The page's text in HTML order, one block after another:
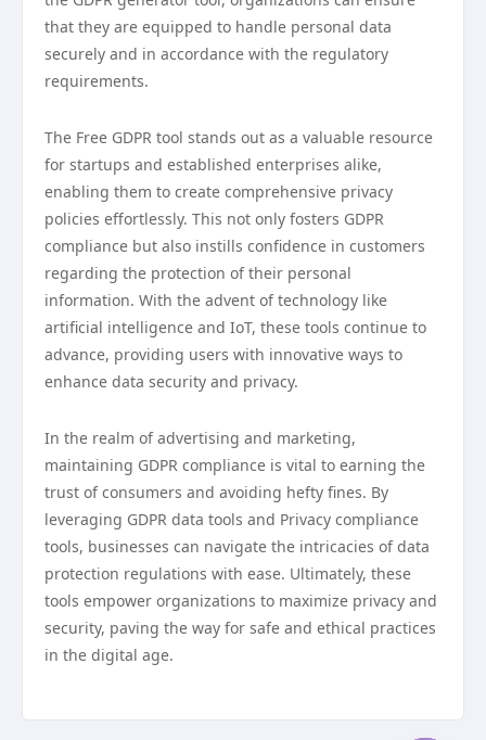
that they are equipped to handle personal data
securely and in accordance with the regulatory
requirements.
The Free GDPR tool stands out as a valuable resource
for startups and established enterprises alike,
enabling them to create comprehensive privacy
policies effortlessly. This not only fosters GDPR
compliance but also instills confidence in customers
regarding the protection of their personal
information. With the advent of technology like
artificial intelligence and IoT, these tools continue to
advance, providing users with innovative ways to
enhance data security and privacy.
In the realm of advertising and marketing,
maintaining GDPR compliance is vital to earning the
trust of consumers and avoiding hefty fines. By
leveraging GDPR data tools and Privacy compliance
tools, businesses can navigate the intricacies of data
protection regulations with ease. Ultimately, these
tools empower organizations to maximize privacy and
security, paving the way for safe and ethical practices
in the digital age.